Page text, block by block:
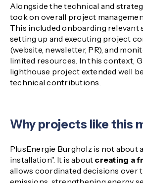
Alongside the technical and
took on overall project
This included onboarding relevant
setting up and executing project
(website, newsletter, PR), and
limited resources. In this context,
lighthouse project extended well
technical contributions.
Why projects like this
PlusEnergie Burgholz is not about
installation”. It is about creating a
allows coordinated decisions over